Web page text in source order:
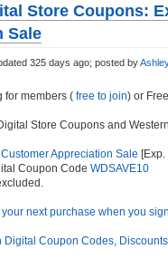
Store Coupons:
Sale
325 days ago; posted by
for members ( free to join) or
Store Coupons and
Appreciation Sale
Coupon Code WDSAVE10
next purchase when you
Digital Coupon Codes,